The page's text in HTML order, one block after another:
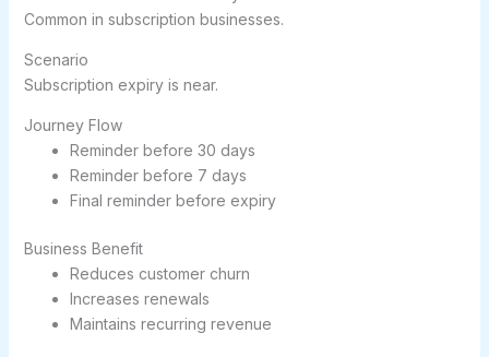
Common in subscription businesses.
Scenario
Subscription expiry is near.
Journey Flow
Reminder before 30 days
Reminder before 7 days
Final reminder before expiry
Business Benefit
Reduces customer churn
Increases renewals
Maintains recurring revenue